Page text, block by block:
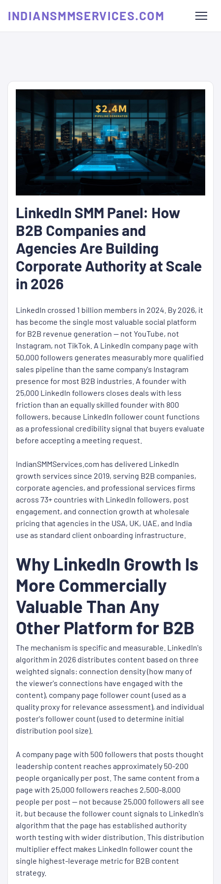
INDIANSMMSERVICES.COM
LinkedIn SMM Panel: How
B2B Companies and
Agencies Are Building
Corporate Authority at Scale
in 2026
LinkedIn crossed 1 billion members in 2024. By 2026, it
has become the single most valuable social platform
for B2B revenue generation — not YouTube, not
Instagram, not TikTok. A LinkedIn company page with
50,000 followers generates measurably more qualified
sales pipeline than the same company's Instagram
presence for most B2B industries. A founder with
25,000 LinkedIn followers closes deals with less
friction than an equally skilled founder with 800
followers, because LinkedIn follower count functions
as a professional credibility signal that buyers evaluate
before accepting a meeting request.
IndianSMMServices.com has delivered LinkedIn
growth services since 2019, serving B2B companies,
corporate agencies, and professional services firms
across 73+ countries with LinkedIn followers, post
engagement, and connection growth at wholesale
pricing that agencies in the USA, UK, UAE, and India
use as standard client onboarding infrastructure.
Why LinkedIn Growth Is
More Commercially
Valuable Than Any
Other Platform for B2B
The mechanism is specific and measurable. LinkedIn's
algorithm in 2026 distributes content based on three
weighted signals: connection density (how many of
the viewer's connections have engaged with the
content), company page follower count (used as a
quality proxy for relevance assessment), and individual
poster's follower count (used to determine initial
distribution pool size).
A company page with 500 followers that posts thought
leadership content reaches approximately 50-200
people organically per post. The same content from a
page with 25,000 followers reaches 2,500-8,000
people per post — not because 25,000 followers all see
it, but because the follower count signals to LinkedIn's
algorithm that the page has established authority
worth testing with wider distribution. This distribution
multiplier effect makes LinkedIn follower count the
single highest-leverage metric for B2B content
strategy.